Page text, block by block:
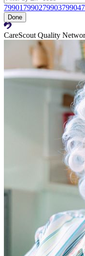
79901 799027990379904
Done
CareScout Quality